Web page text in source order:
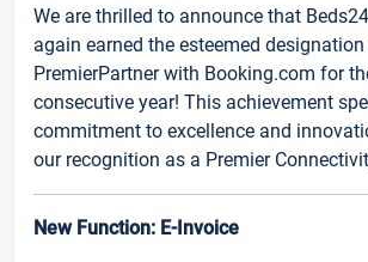
We are thrilled to announce that
again earned the esteemed
PremierPartner with Booking.com for
consecutive year! This achievement
commitment to excellence and
our recognition as a Premier
New Function: E-Invoice